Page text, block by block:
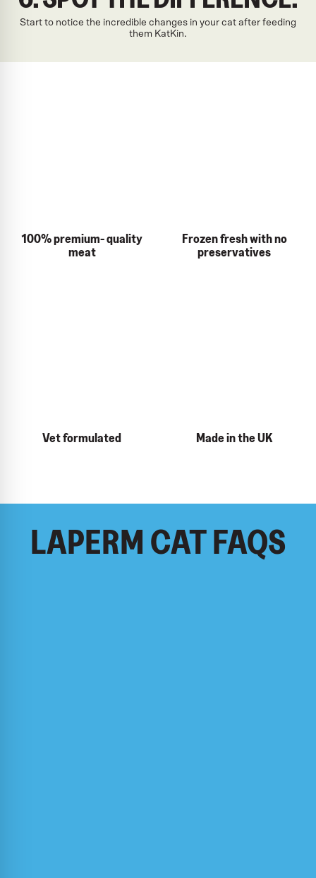
Start to notice the incredible changes in your cat after feeding
them KatKin.
100% premium- quality
meat
Frozen fresh with no
preservatives
Vet formulated Made in the UK
LAPERM CAT FAQS